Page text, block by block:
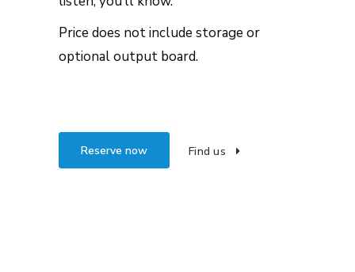
Price does not include storage or
optional output board.
Reserve now Find us